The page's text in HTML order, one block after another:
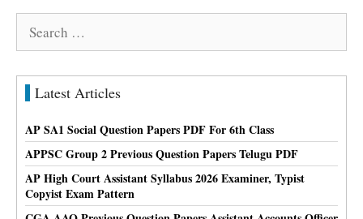
Search
Latest Articles
AP SA1 Social Question Papers PDF For 6th Class
APPSC Group 2 Previous Question Papers Telugu PDF
AP High Court Assistant Syllabus 2026 Examiner, Typist
Copyist Exam Pattern